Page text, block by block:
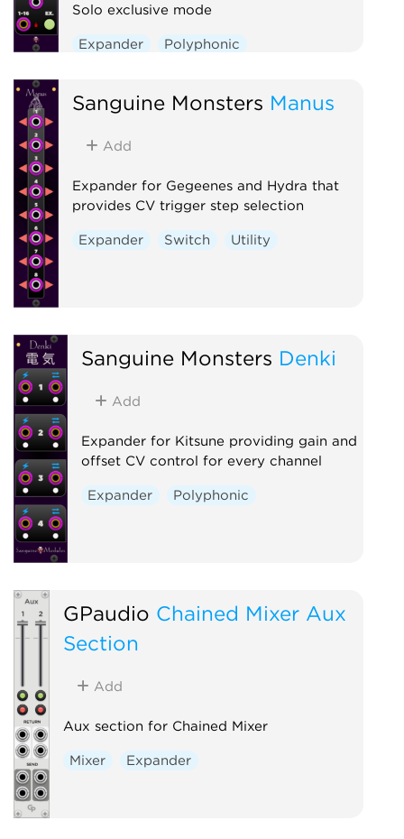
Solo exclusive mode
Expander Polyphonic
Sanguine Monsters Manus
Add
Expander for Gegeenes and Hydra that
provides CV trigger step selection
Expander Switch Utility
Sanguine Monsters Denki
Add
Expander for Kitsune providing gain and
offset CV control for every channel
Expander Polyphonic
GPaudio Chained Mixer Aux
Section
Add
Aux section for Chained Mixer
Mixer Expander